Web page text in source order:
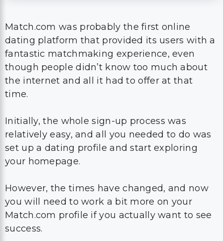
Match.com was probably the first online
dating platform that provided its users with a
fantastic matchmaking experience, even
though people didn’t know too much about
the internet and all it had to offer at that
time.
Initially, the whole sign-up process was
relatively easy, and all you needed to do was
set up a dating profile and start exploring
your homepage.
However, the times have changed, and now
you will need to work a bit more on your
Match.com profile if you actually want to see
success.